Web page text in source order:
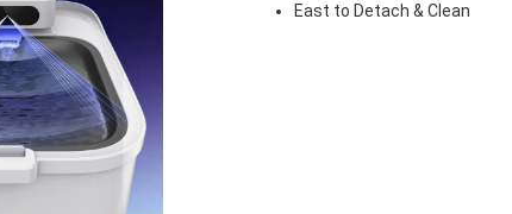
East to Detach & Clean